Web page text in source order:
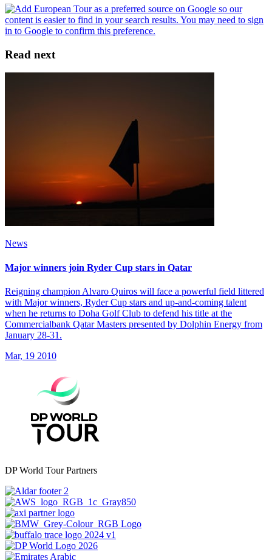
Read next
News
Major winners join Ryder Cup stars in Qatar
Reigning champion Alvaro Quiros will face a powerful field littered
with Major winners, Ryder Cup stars and up-and-coming talent
when he returns to Doha Golf Club to defend his title at the
Commercialbank Qatar Masters presented by Dolphin Energy from
January 28-31.
Mar, 19 2010
DP World Tour Partners